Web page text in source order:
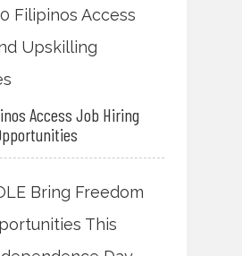
Access Job Hiring